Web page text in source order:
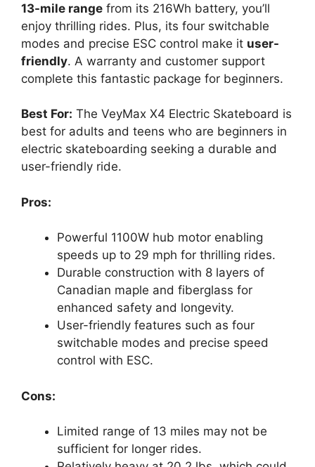
13-mile range from its 216Wh battery, you’ll
enjoy thrilling rides. Plus, its four switchable
modes and precise ESC control make it user-
friendly. A warranty and customer support
complete this fantastic package for beginners.
Best For: The VeyMax X4 Electric Skateboard is
best for adults and teens who are beginners in
electric skateboarding seeking a durable and
user-friendly ride.
Pros:
Powerful 1100W hub motor enabling
speeds up to 29 mph for thrilling rides.
Durable construction with 8 layers of
Canadian maple and fiberglass for
enhanced safety and longevity.
User-friendly features such as four
switchable modes and precise speed
control with ESC.
Cons:
Limited range of 13 miles may not be
sufficient for longer rides.